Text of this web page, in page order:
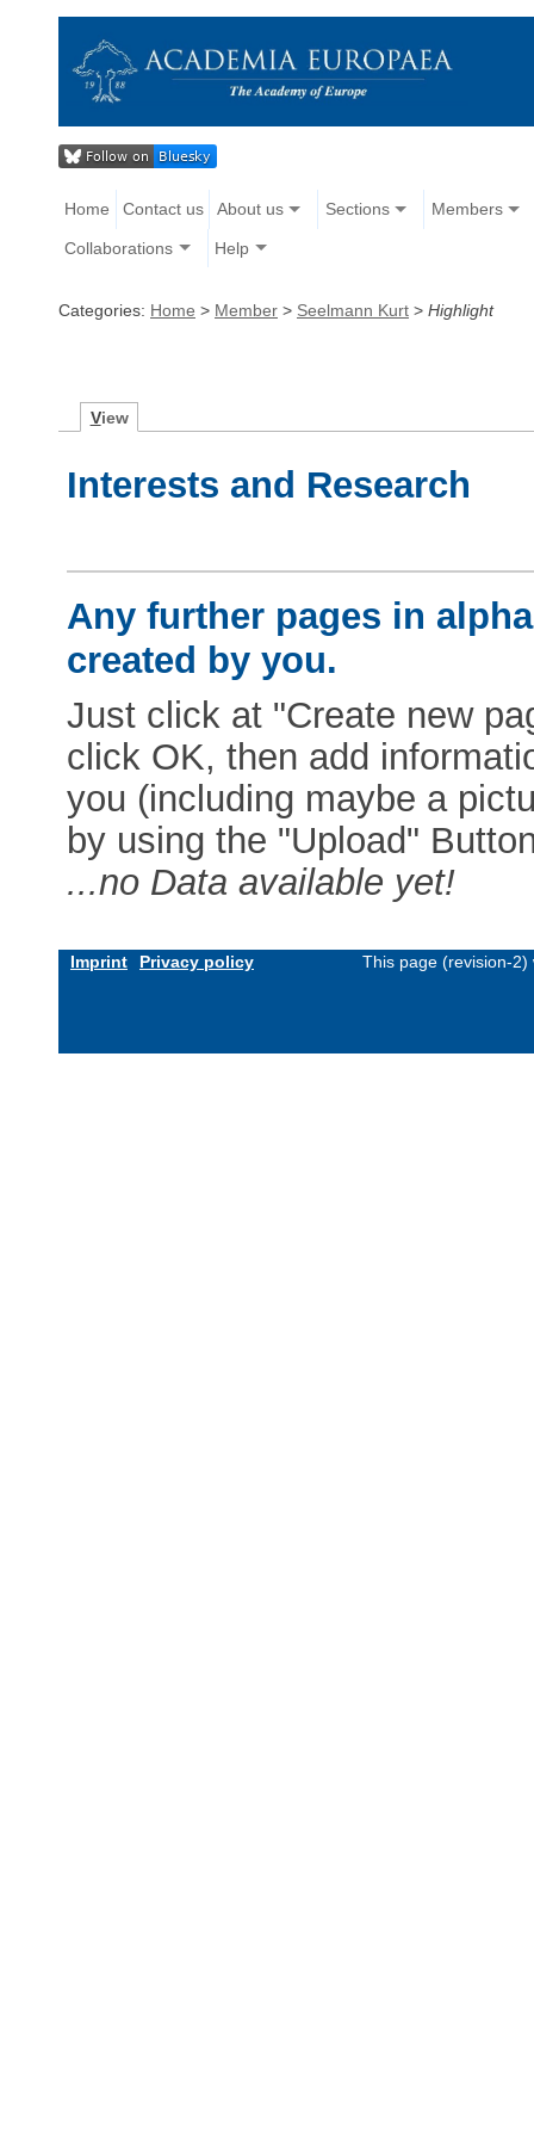
Home Contact us About us Sections Members
Collaborations Help
Categories: Home > Member > Seelmann Kurt > Highlight
View
Interests and Research
Any further pages in
created by you.
Just click at "Create new
click OK, then add
you (including maybe a
by using the "Upload"
...no Data available yet!
Imprint Privacy policy This page (revision-